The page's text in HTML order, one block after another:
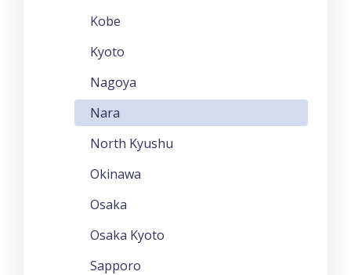
Kobe
Kyoto
Nagoya
Nara
North Kyushu
Okinawa
Osaka
Osaka Kyoto
Sapporo